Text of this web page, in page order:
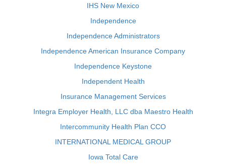
IHS New Mexico
Independence
Independence Administrators
Independence American Insurance Company
Independence Keystone
Independent Health
Insurance Management Services
Integra Employer Health, LLC dba Maestro Health
Intercommunity Health Plan CCO
INTERNATIONAL MEDICAL GROUP
Iowa Total Care